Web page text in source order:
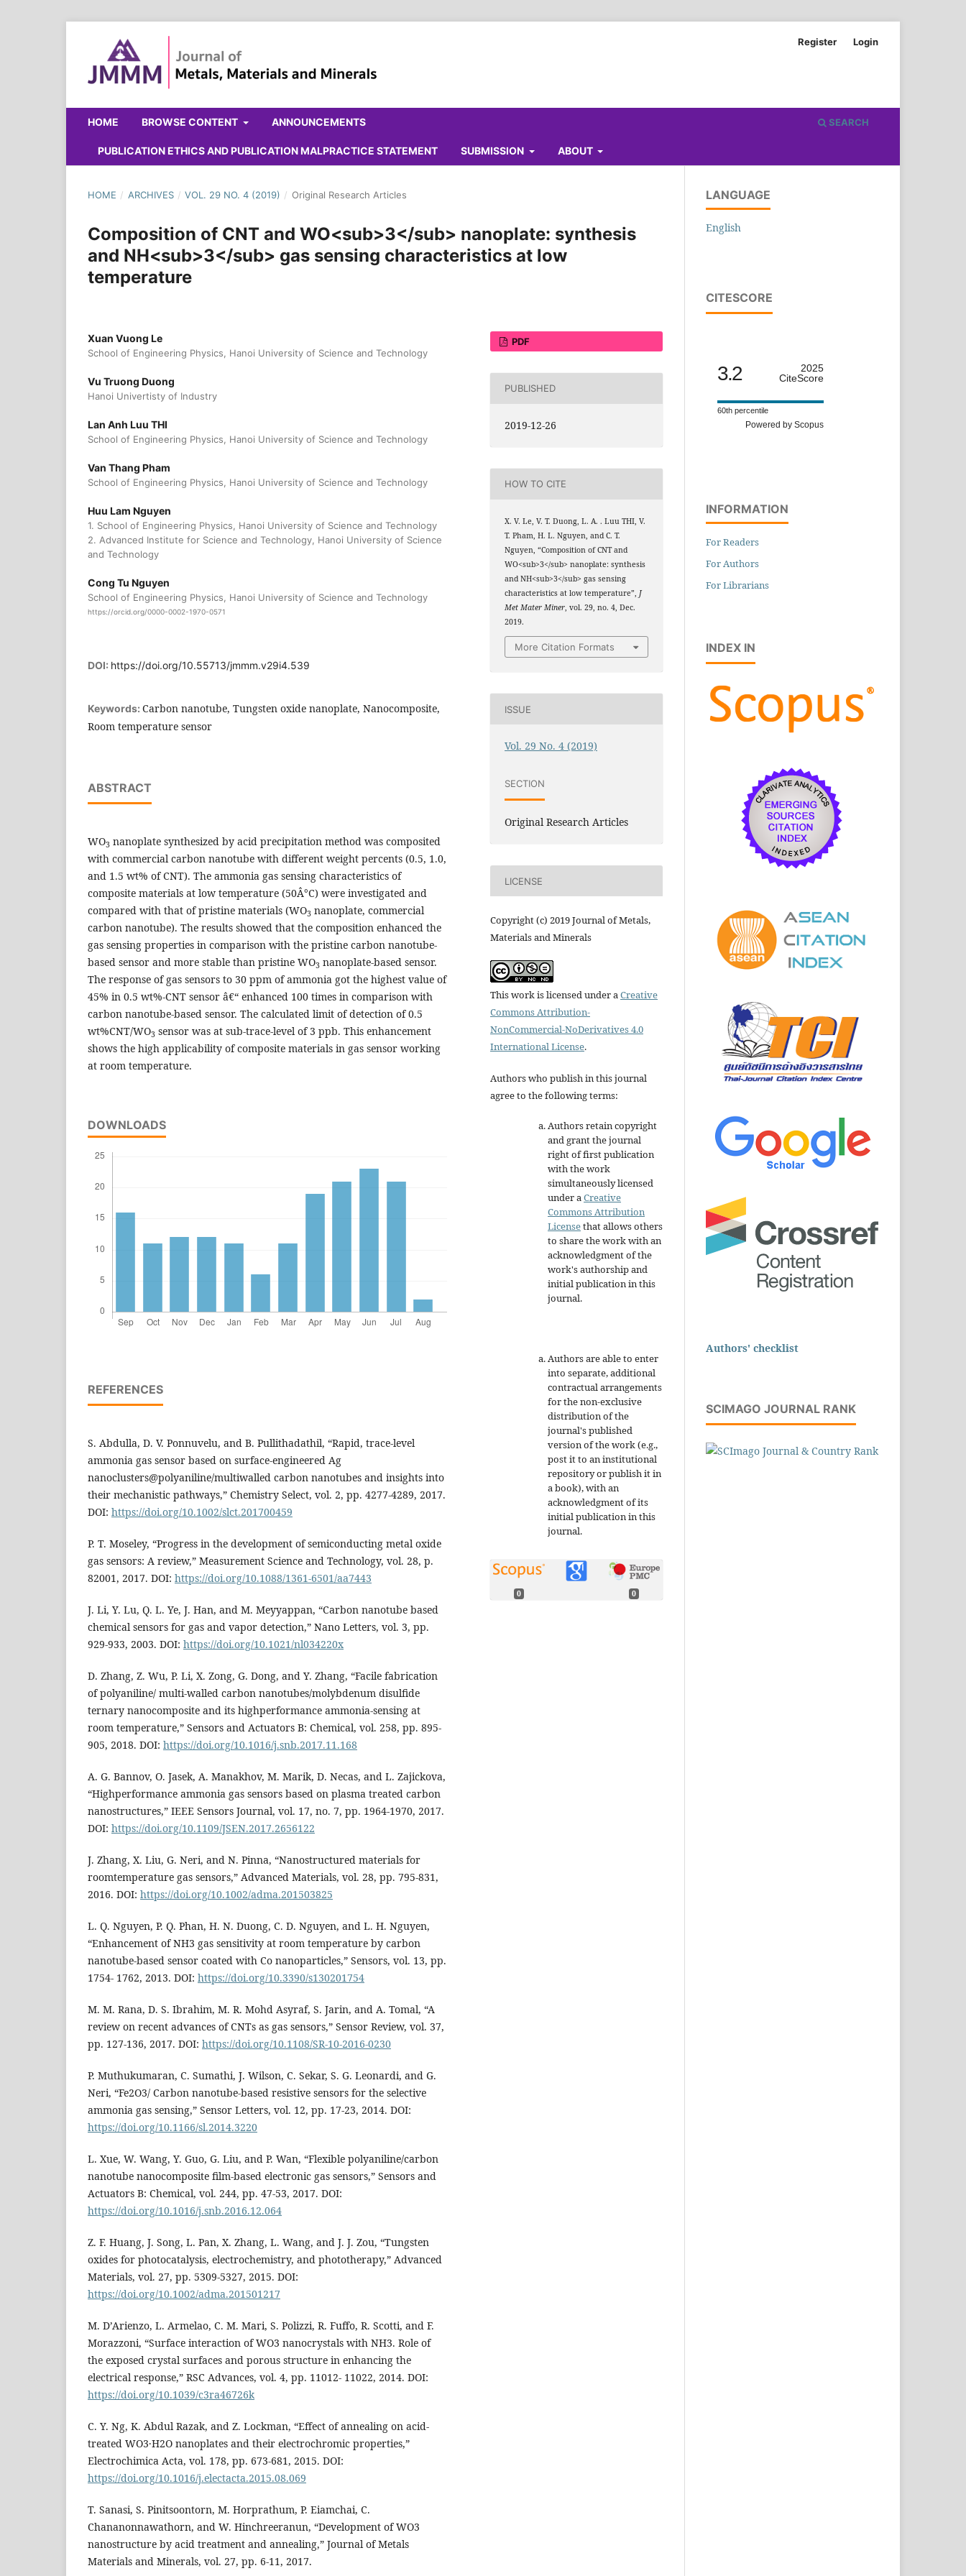
HOME BROWSE CONTENT ANNOUNCEMENTS
PUBLICATION ETHICS AND PUBLICATION MALPRACTICE STATEMENT SUBMISSION ABOUT
SEARCH
Register Login
HOME / ARCHIVES / VOL. 29 NO. 4 (2019) / Original Research Articles
Composition of CNT and WO<sub>3</sub> nanoplate: synthesis
and NH<sub>3</sub> gas sensing characteristics at low
temperature
Xuan Vuong Le
School of Engineering Physics, Hanoi University of Science and Technology
Vu Truong Duong
Hanoi Univertisty of Industry
Lan Anh Luu THI
School of Engineering Physics, Hanoi University of Science and Technology
Van Thang Pham
School of Engineering Physics, Hanoi University of Science and Technology
Huu Lam Nguyen
1. School of Engineering Physics, Hanoi University of Science and Technology
2. Advanced Institute for Science and Technology, Hanoi University of Science
and Technology
Cong Tu Nguyen
School of Engineering Physics, Hanoi University of Science and Technology
https://orcid.org/0000-0002-1970-0571
DOI: https://doi.org/10.55713/jmmm.v29i4.539
Keywords: Carbon nanotube, Tungsten oxide nanoplate, Nanocomposite,
Room temperature sensor
ABSTRACT
WO3 nanoplate synthesized by acid precipitation method was composited
with commercial carbon nanotube with different weight percents (0.5, 1.0,
and 1.5 wt% of CNT). The ammonia gas sensing characteristics of
composite materials at low temperature (50Â°C) were investigated and
compared with that of pristine materials (WO3 nanoplate, commercial
carbon nanotube). The results showed that the composition enhanced the
gas sensing properties in comparison with the pristine carbon nanotube-
based sensor and more stable than pristine WO3 nanoplate-based sensor.
The response of gas sensors to 30 ppm of ammonia got the highest value of
45% in 0.5 wt%-CNT sensor â€“ enhanced 100 times in comparison with
carbon nanotube-based sensor. The calculated limit of detection of 0.5
wt%CNT/WO3 sensor was at sub-trace-level of 3 ppb. This enhancement
shows the high applicability of composite materials in gas sensor working
at room temperature.
DOWNLOADS
REFERENCES
S. Abdulla, D. V. Ponnuvelu, and B. Pullithadathil, “Rapid, trace-level
ammonia gas sensor based on surface-engineered Ag
nanoclusters@polyaniline/multiwalled carbon nanotubes and insights into
their mechanistic pathways,” Chemistry Select, vol. 2, pp. 4277-4289, 2017.
DOI: https://doi.org/10.1002/slct.201700459
P. T. Moseley, “Progress in the development of semiconducting metal oxide
gas sensors: A review,” Measurement Science and Technology, vol. 28, p.
82001, 2017. DOI: https://doi.org/10.1088/1361-6501/aa7443
J. Li, Y. Lu, Q. L. Ye, J. Han, and M. Meyyappan, “Carbon nanotube based
chemical sensors for gas and vapor detection,” Nano Letters, vol. 3, pp.
929-933, 2003. DOI: https://doi.org/10.1021/nl034220x
D. Zhang, Z. Wu, P. Li, X. Zong, G. Dong, and Y. Zhang, “Facile fabrication
of polyaniline/ multi-walled carbon nanotubes/molybdenum disulfide
ternary nanocomposite and its highperformance ammonia-sensing at
room temperature,” Sensors and Actuators B: Chemical, vol. 258, pp. 895-
905, 2018. DOI: https://doi.org/10.1016/j.snb.2017.11.168
A. G. Bannov, O. Jasek, A. Manakhov, M. Marik, D. Necas, and L. Zajickova,
“Highperformance ammonia gas sensors based on plasma treated carbon
nanostructures,” IEEE Sensors Journal, vol. 17, no. 7, pp. 1964-1970, 2017.
DOI: https://doi.org/10.1109/JSEN.2017.2656122
J. Zhang, X. Liu, G. Neri, and N. Pinna, “Nanostructured materials for
roomtemperature gas sensors,” Advanced Materials, vol. 28, pp. 795-831,
2016. DOI: https://doi.org/10.1002/adma.201503825
L. Q. Nguyen, P. Q. Phan, H. N. Duong, C. D. Nguyen, and L. H. Nguyen,
“Enhancement of NH3 gas sensitivity at room temperature by carbon
nanotube-based sensor coated with Co nanoparticles,” Sensors, vol. 13, pp.
1754- 1762, 2013. DOI: https://doi.org/10.3390/s130201754
M. M. Rana, D. S. Ibrahim, M. R. Mohd Asyraf, S. Jarin, and A. Tomal, “A
review on recent advances of CNTs as gas sensors,” Sensor Review, vol. 37,
pp. 127-136, 2017. DOI: https://doi.org/10.1108/SR-10-2016-0230
P. Muthukumaran, C. Sumathi, J. Wilson, C. Sekar, S. G. Leonardi, and G.
Neri, “Fe2O3/ Carbon nanotube-based resistive sensors for the selective
ammonia gas sensing,” Sensor Letters, vol. 12, pp. 17-23, 2014. DOI:
https://doi.org/10.1166/sl.2014.3220
L. Xue, W. Wang, Y. Guo, G. Liu, and P. Wan, “Flexible polyaniline/carbon
nanotube nanocomposite film-based electronic gas sensors,” Sensors and
Actuators B: Chemical, vol. 244, pp. 47-53, 2017. DOI:
https://doi.org/10.1016/j.snb.2016.12.064
Z. F. Huang, J. Song, L. Pan, X. Zhang, L. Wang, and J. J. Zou, “Tungsten
oxides for photocatalysis, electrochemistry, and phototherapy,” Advanced
Materials, vol. 27, pp. 5309-5327, 2015. DOI:
https://doi.org/10.1002/adma.201501217
M. D’Arienzo, L. Armelao, C. M. Mari, S. Polizzi, R. Fuffo, R. Scotti, and F.
Morazzoni, “Surface interaction of WO3 nanocrystals with NH3. Role of
the exposed crystal surfaces and porous structure in enhancing the
electrical response,” RSC Advances, vol. 4, pp. 11012- 11022, 2014. DOI:
https://doi.org/10.1039/c3ra46726k
C. Y. Ng, K. Abdul Razak, and Z. Lockman, “Effect of annealing on acid-
treated WO3·H2O nanoplates and their electrochromic properties,”
Electrochimica Acta, vol. 178, pp. 673-681, 2015. DOI:
https://doi.org/10.1016/j.electacta.2015.08.069
T. Sanasi, S. Pinitsoontorn, M. Horprathum, P. Eiamchai, C.
Chananonnawathorn, and W. Hinchreeranun, “Development of WO3
nanostructure by acid treatment and annealing,” Journal of Metals
Materials and Minerals, vol. 27, pp. 6-11, 2017.
PDF
PUBLISHED
2019-12-26
HOW TO CITE
X. V. Le, V. T. Duong, L. A. . Luu THI, V.
T. Pham, H. L. Nguyen, and C. T.
Nguyen, “Composition of CNT and
WO<sub>3</sub> nanoplate: synthesis
and NH<sub>3</sub> gas sensing
characteristics at low temperature”,J
Met Mater Miner, vol. 29, no. 4, Dec.
2019.
More Citation Formats
ISSUE
Vol. 29 No. 4 (2019)
SECTION
Original Research Articles
LICENSE
Copyright (c) 2019 Journal of Metals,
Materials and Minerals
This work is licensed under a Creative
Commons Attribution-
NonCommercial-NoDerivatives 4.0
International License.
Authors who publish in this journal
agree to the following terms:
Authors retain copyright
and grant the journal
right of first publication
with the work
simultaneously licensed
under a Creative
Commons Attribution
Licensethat allows others
to share the work with an
acknowledgment of the
work's authorship and
initial publication in this
journal.
Authors are able to enter
into separate, additional
contractual arrangements
for the non-exclusive
distribution of the
journal's published
version of the work (e.g.,
post it to an institutional
repository or publish it in
a book), with an
acknowledgment of its
initial publication in this
journal.
0 0
LANGUAGE
English
CITESCORE
3.2
2025
CiteScore
60th percentile
Powered by Scopus
INFORMATION
For Readers
For Authors
For Librarians
INDEX IN
Authors' checklist
SCIMAGO JOURNAL RANK